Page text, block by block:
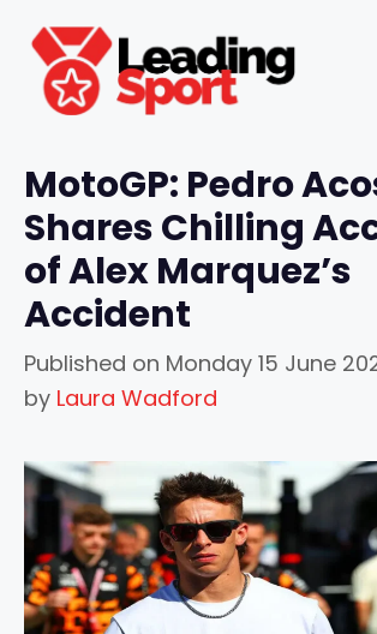
content
MotoGP: Pedro
Shares Chilling
of Alex Marquez’s
Accident
Published on Monday 15 June
by Laura Wadford